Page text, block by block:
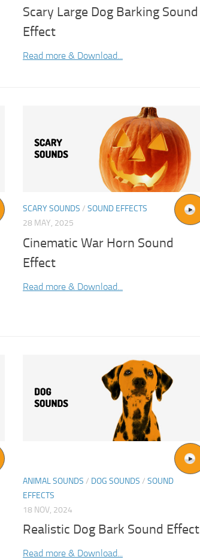
Scary Large Dog Barking Sound
Effect
Read more & Download...
SCARY SOUNDS / SOUND EFFECTS
28 MAY, 2025
Cinematic War Horn Sound
Effect
Read more & Download...
ANIMAL SOUNDS / DOG SOUNDS / SOUND
EFFECTS
18 NOV, 2024
Realistic Dog Bark Sound Effect
Read more & Download...